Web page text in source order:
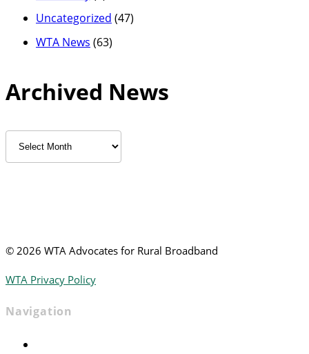
Uncategorized (47)
WTA News (63)
Archived News
Archived
News
© 2026 WTA Advocates for Rural Broadband
WTA Privacy Policy
Navigation